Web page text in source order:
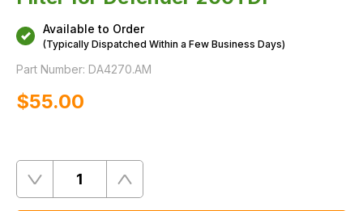
Available to Order
(Typically Dispatched Within a Few Business Days)
Part Number: DA4270.AM
$‌55.00
Quantity
Remove
One
Add
One